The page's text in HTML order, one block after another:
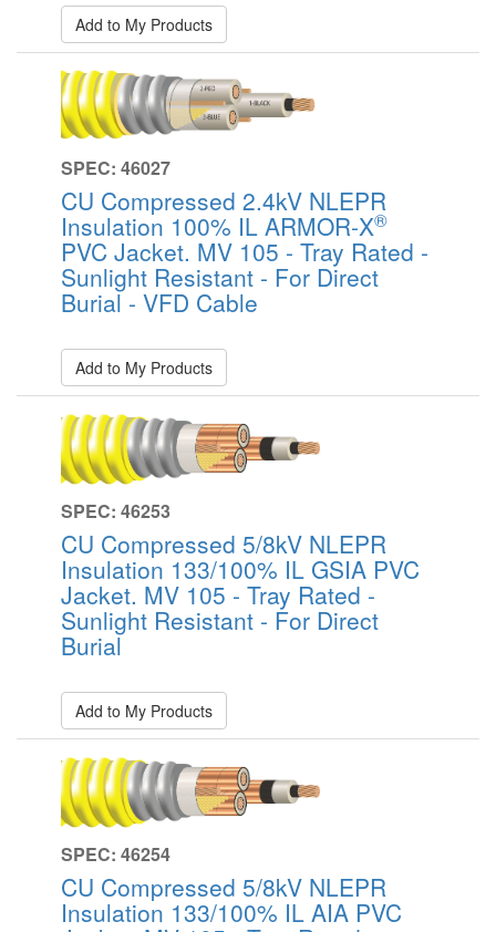
Add to My Products
SPEC: 46027
CU Compressed 2.4kV NLEPR
Insulation 100% IL ARMOR-X®
PVC Jacket. MV 105 - Tray Rated -
Sunlight Resistant - For Direct
Burial - VFD Cable
Add to My Products
SPEC: 46253
CU Compressed 5/8kV NLEPR
Insulation 133/100% IL GSIA PVC
Jacket. MV 105 - Tray Rated -
Sunlight Resistant - For Direct
Burial
Add to My Products
SPEC: 46254
CU Compressed 5/8kV NLEPR
Insulation 133/100% IL AIA PVC